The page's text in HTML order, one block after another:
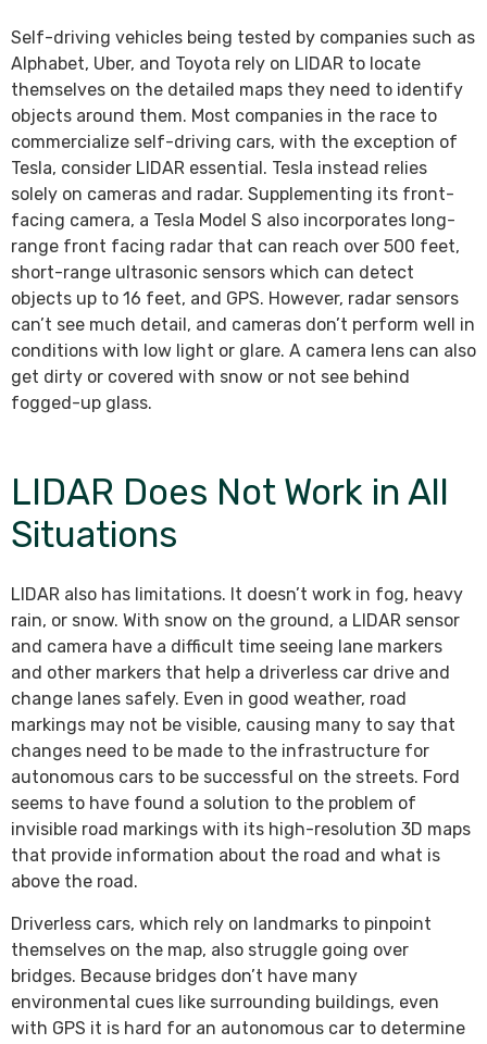
Self-driving vehicles being tested by companies such as
Alphabet, Uber, and Toyota rely on LIDAR to locate
themselves on the detailed maps they need to identify
objects around them. Most companies in the race to
commercialize self-driving cars, with the exception of
Tesla, consider LIDAR essential. Tesla instead relies
solely on cameras and radar. Supplementing its front-
facing camera, a Tesla Model S also incorporates long-
range front facing radar that can reach over 500 feet,
short-range ultrasonic sensors which can detect
objects up to 16 feet, and GPS. However, radar sensors
can’t see much detail, and cameras don’t perform well in
conditions with low light or glare. A camera lens can also
get dirty or covered with snow or not see behind
fogged-up glass.
LIDAR Does Not Work in All
Situations
LIDAR also has limitations. It doesn’t work in fog, heavy
rain, or snow. With snow on the ground, a LIDAR sensor
and camera have a difficult time seeing lane markers
and other markers that help a driverless car drive and
change lanes safely. Even in good weather, road
markings may not be visible, causing many to say that
changes need to be made to the infrastructure for
autonomous cars to be successful on the streets. Ford
seems to have found a solution to the problem of
invisible road markings with its high-resolution 3D maps
that provide information about the road and what is
above the road.
Driverless cars, which rely on landmarks to pinpoint
themselves on the map, also struggle going over
bridges. Because bridges don’t have many
environmental cues like surrounding buildings, even
with GPS it is hard for an autonomous car to determine